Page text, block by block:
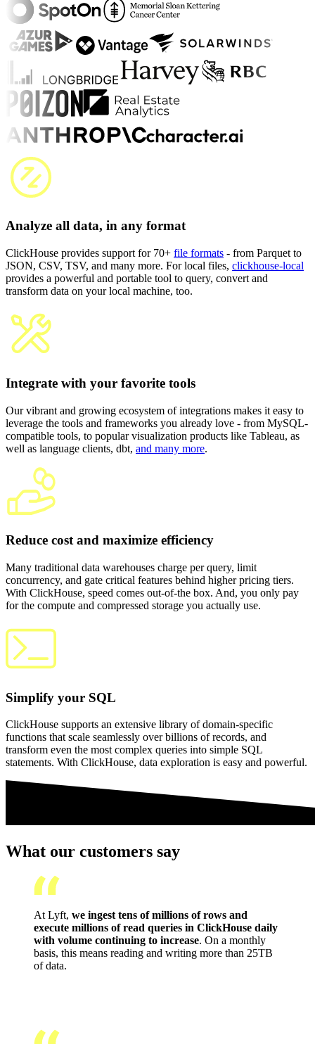
Analyze all data, in any format
ClickHouse provides support for 70+ file formats - from Parquet to
JSON, CSV, TSV, and many more. For local files, clickhouse-local
provides a powerful and portable tool to query, convert and
transform data on your local machine, too.
Integrate with your favorite tools
Our vibrant and growing ecosystem of integrations makes it easy to
leverage the tools and frameworks you already love - from MySQL-
compatible tools, to popular visualization products like Tableau, as
well as language clients, dbt, and many more.
Reduce cost and maximize efficiency
Many traditional data warehouses charge per query, limit
concurrency, and gate critical features behind higher pricing tiers.
With ClickHouse, speed comes out-of-the box. And, you only pay
for the compute and compressed storage you actually use.
Simplify your SQL
ClickHouse supports an extensive library of domain-specific
functions that scale seamlessly over billions of records, and
transform even the most complex queries into simple SQL
statements. With ClickHouse, data exploration is easy and powerful.
What our customers say
At Lyft, we ingest tens of millions of rows and
execute millions of read queries in ClickHouse daily
with volume continuing to increase. On a monthly
basis, this means reading and writing more than 25TB
of data.